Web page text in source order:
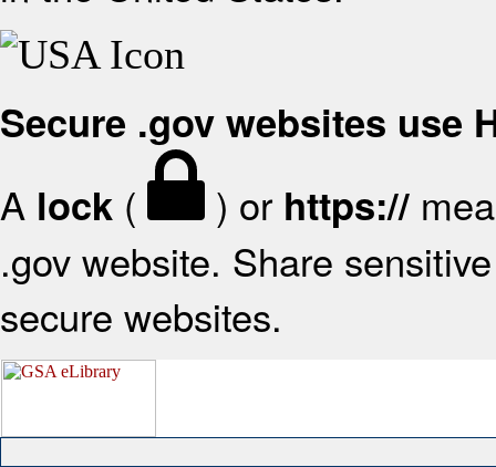
Secure .gov websites use
A lock ( ) or https://
.gov website. Share
secure websites.